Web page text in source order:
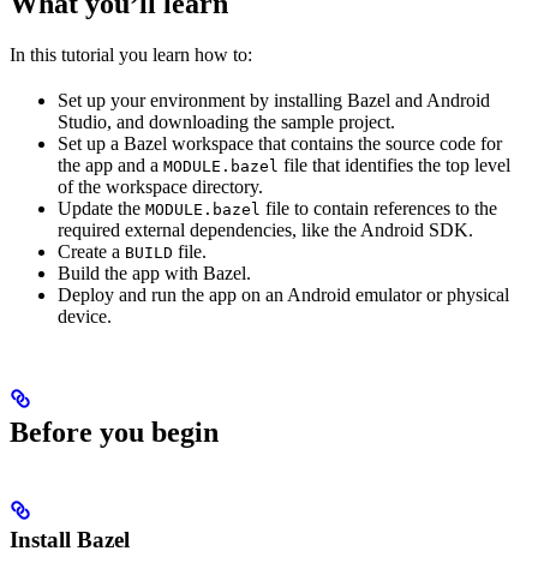
In this tutorial you learn how to:
Set up your environment by installing Bazel and Android
Studio, and downloading the sample project.
Set up a Bazel workspace that contains the source code for
the app and a MODULE.bazel file that identifies the top level
of the workspace directory.
Update the MODULE.bazel file to contain references to the
required external dependencies, like the Android SDK.
Create a BUILD file.
Build the app with Bazel.
Deploy and run the app on an Android emulator or physical
device.
Before you begin
Install Bazel